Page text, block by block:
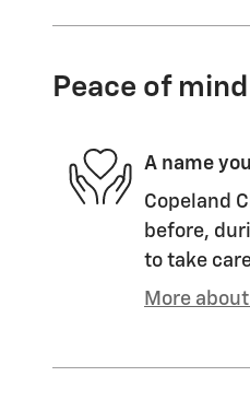
Peace of mind
A name
Copeland
before,
to take
More